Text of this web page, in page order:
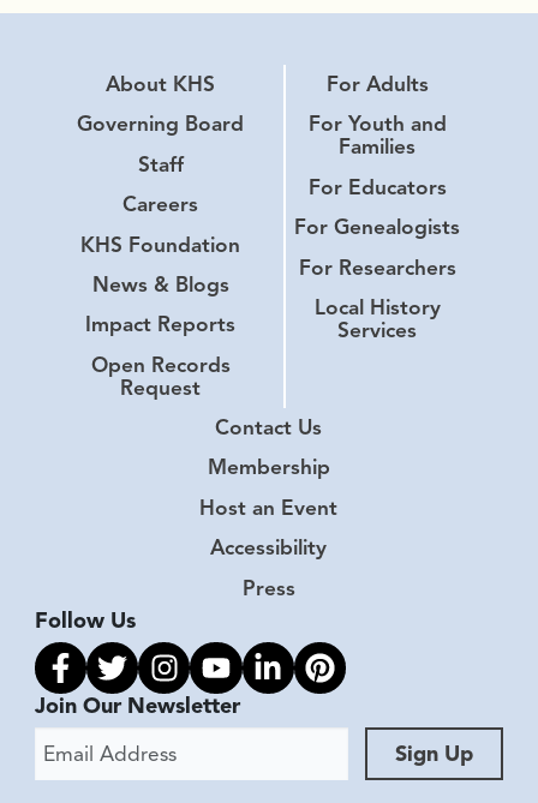
About KHS
Governing Board
Staff
Careers
KHS Foundation
News & Blogs
Impact Reports
Open Records
Request
For Adults
For Youth and
Families
For Educators
For Genealogists
For Researchers
Local History
Services
Contact Us
Membership
Host an Event
Accessibility
Press
Follow Us
Link to facebook
Link to twitter
Link to instagram
Link to youtube
Link to linkedin
Link to pinterest
Join Our Newsletter
Email Address
Sign Up